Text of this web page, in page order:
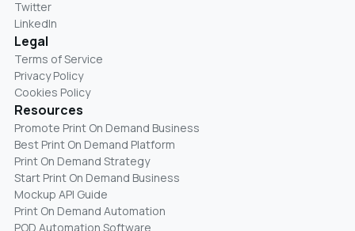
Twitter
LinkedIn
Legal
Terms of Service
Privacy Policy
Cookies Policy
Resources
Promote Print On Demand Business
Best Print On Demand Platform
Print On Demand Strategy
Start Print On Demand Business
Mockup API Guide
Print On Demand Automation
POD Automation Software